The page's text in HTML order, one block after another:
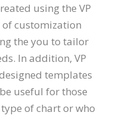
using the VP
of customization
the you to tailor
In addition, VP
templates
useful for those
of chart or who